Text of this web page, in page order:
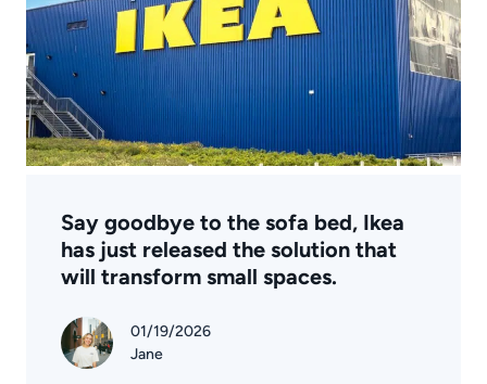
Say goodbye to the sofa bed, Ikea
has just released the solution that
will transform small spaces.
01/19/2026
Jane